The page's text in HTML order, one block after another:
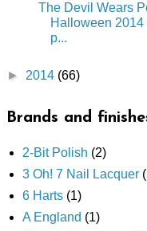
The Devil Wears
Halloween
p...
► 2014 (66)
Brands and
2-Bit Polish (2)
3 Oh! 7 Nail Lacquer
6 Harts (1)
A England (1)